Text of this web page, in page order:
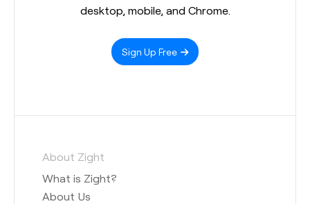
desktop, mobile, and Chrome.
Sign Up Free
About Zight
What is Zight?
About Us